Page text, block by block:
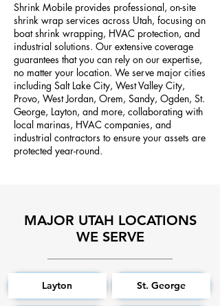
Shrink Mobile provides professional, on-site
shrink wrap services across Utah, focusing on
boat shrink wrapping, HVAC protection, and
industrial solutions. Our extensive coverage
guarantees that you can rely on our expertise,
no matter your location. We serve major cities
including Salt Lake City, West Valley City,
Provo, West Jordan, Orem, Sandy, Ogden, St.
George, Layton, and more, collaborating with
local marinas, HVAC companies, and
industrial contractors to ensure your assets are
protected year-round.
MAJOR UTAH LOCATIONS
WE SERVE
Layton St. George